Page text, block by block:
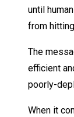
until
from
The
efficient
poorly-
When it